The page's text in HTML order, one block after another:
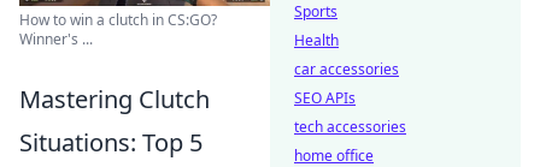
How to win a clutch in CS:GO?
Winner's ...
Mastering Clutch
Situations: Top 5
Sports
Health
car accessories
SEO APIs
tech accessories
home office